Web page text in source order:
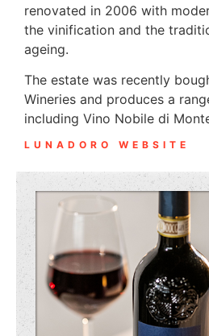
renovated in 2006 with
the vinification and the
ageing.
The estate was recently
Wineries and produces a
including Vino Nobile di
LUNADORO WEBSITE